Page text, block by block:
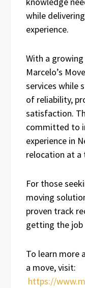
while
experience.
With a
Marcelo’s
services while
of reliability,
satisfaction.
committed to
experience in
relocation at a
For those
moving
proven track
getting the
To learn more
a move, visit:
https://